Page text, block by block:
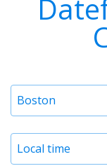
Timezone
Boston
Timezone
Local time